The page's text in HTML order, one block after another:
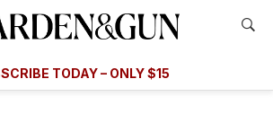
TODAY – ONLY $15
Subscribe
Introductory Offer
SUBSCRIBE TODAY